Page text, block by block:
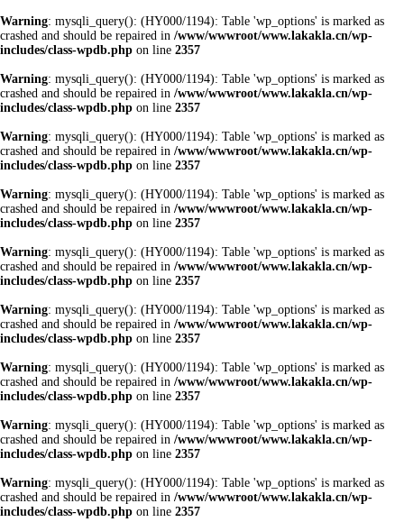
Warning: mysqli_query(): (HY000/1194): Table 'wp_options' is marked as
crashed and should be repaired in /www/wwwroot/www.lakakla.cn/wp-
includes/class-wpdb.php on line 2357
Warning: mysqli_query(): (HY000/1194): Table 'wp_options' is marked as
crashed and should be repaired in /www/wwwroot/www.lakakla.cn/wp-
includes/class-wpdb.php on line 2357
Warning: mysqli_query(): (HY000/1194): Table 'wp_options' is marked as
crashed and should be repaired in /www/wwwroot/www.lakakla.cn/wp-
includes/class-wpdb.php on line 2357
Warning: mysqli_query(): (HY000/1194): Table 'wp_options' is marked as
crashed and should be repaired in /www/wwwroot/www.lakakla.cn/wp-
includes/class-wpdb.php on line 2357
Warning: mysqli_query(): (HY000/1194): Table 'wp_options' is marked as
crashed and should be repaired in /www/wwwroot/www.lakakla.cn/wp-
includes/class-wpdb.php on line 2357
Warning: mysqli_query(): (HY000/1194): Table 'wp_options' is marked as
crashed and should be repaired in /www/wwwroot/www.lakakla.cn/wp-
includes/class-wpdb.php on line 2357
Warning: mysqli_query(): (HY000/1194): Table 'wp_options' is marked as
crashed and should be repaired in /www/wwwroot/www.lakakla.cn/wp-
includes/class-wpdb.php on line 2357
Warning: mysqli_query(): (HY000/1194): Table 'wp_options' is marked as
crashed and should be repaired in /www/wwwroot/www.lakakla.cn/wp-
includes/class-wpdb.php on line 2357
Warning: mysqli_query(): (HY000/1194): Table 'wp_options' is marked as
crashed and should be repaired in /www/wwwroot/www.lakakla.cn/wp-
includes/class-wpdb.php on line 2357